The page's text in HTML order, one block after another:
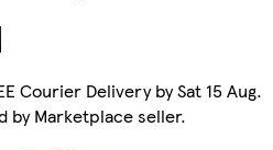
Courier Delivery by Sat 15 Aug.
by Marketplace seller.